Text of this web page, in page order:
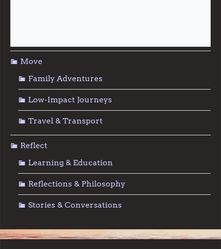
Move
Family Adventures
Low-Impact Journeys
Travel & Transport
Reflect
Learning & Education
Reflections & Philosophy
Stories & Conversations